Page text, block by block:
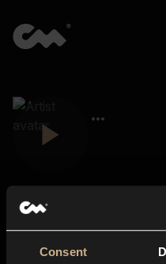
Consent